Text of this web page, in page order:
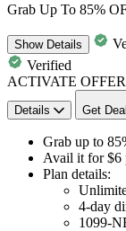
Grab Up To 85%
ShowDetails
Verified
ACTIVATE OFFER
Details Get Deal
Grab up to 85
Avail it for$6
Plan details:
4-day
1099-